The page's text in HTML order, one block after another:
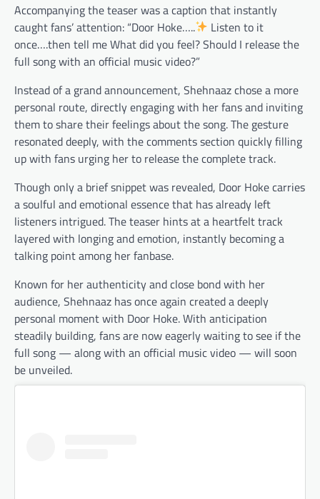
Accompanying the teaser was a caption that instantly
caught fans’ attention: “Door Hoke…..
Listen to it
once….then tell me What did you feel? Should I release the
full song with an official music video?”
Instead of a grand announcement, Shehnaaz chose a more
personal route, directly engaging with her fans and inviting
them to share their feelings about the song. The gesture
resonated deeply, with the comments section quickly filling
up with fans urging her to release the complete track.
Though only a brief snippet was revealed, Door Hoke carries
a soulful and emotional essence that has already left
listeners intrigued. The teaser hints at a heartfelt track
layered with longing and emotion, instantly becoming a
talking point among her fanbase.
Known for her authenticity and close bond with her
audience, Shehnaaz has once again created a deeply
personal moment with Door Hoke. With anticipation
steadily building, fans are now eagerly waiting to see if the
full song — along with an official music video — will soon
be unveiled.